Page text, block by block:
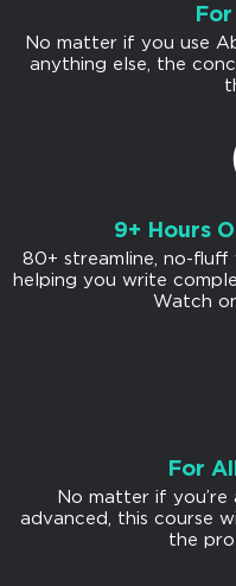
No matter if you use
anything else, the
9+ Hours
80+ streamline, no-
helping you write
Watch
For
No matter if you’re
advanced, this course
the